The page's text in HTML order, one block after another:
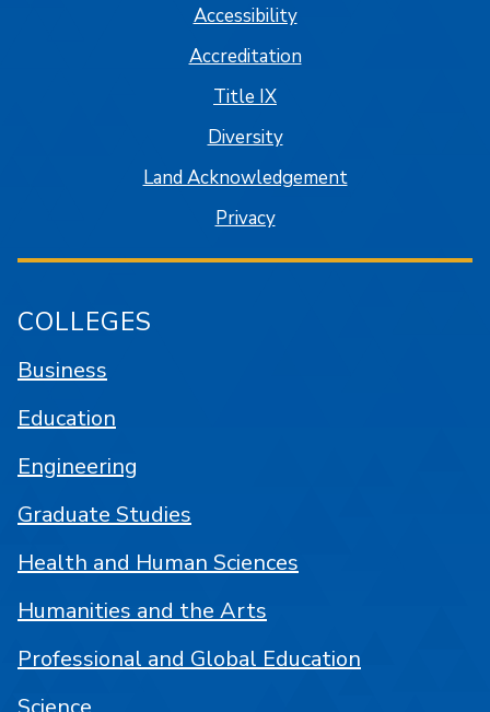
Accessibility
Accreditation
Title IX
Diversity
Land Acknowledgement
Privacy
COLLEGES
Business
Education
Engineering
Graduate Studies
Health and Human Sciences
Humanities and the Arts
Professional and Global Education